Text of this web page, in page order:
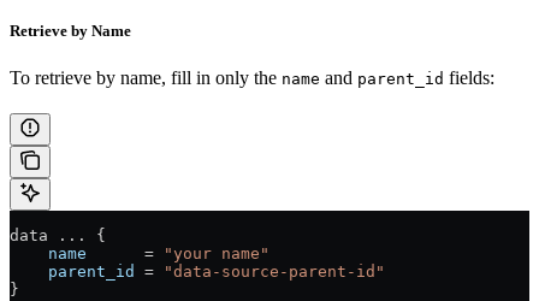
Retrieve by Name
To retrieve by name, fill in only the name and parent_id fields:
data ...
{
    name
      =
"your name"
    parent_id
= "data-source-parent-id"
}